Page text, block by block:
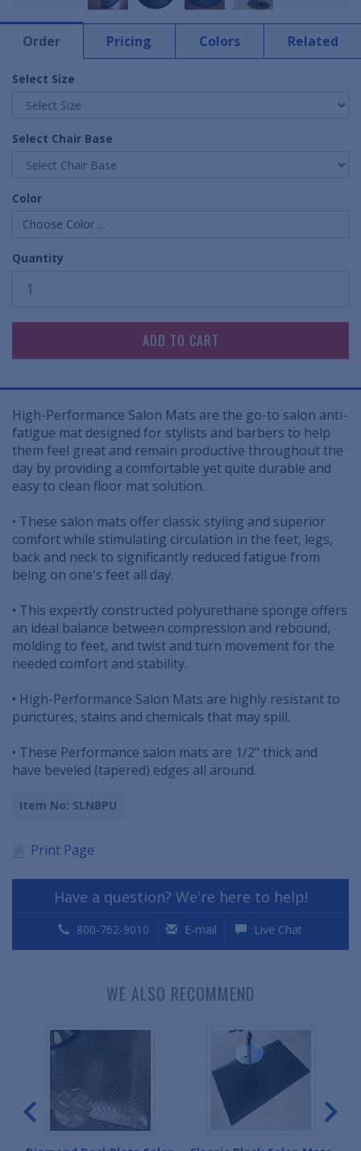
Order Pricing Colors Related
Select Size
Select Chair Base
Color
Choose Color ...
Quantity
High-Performance Salon Mats are the go-to salon anti-
fatigue mat designed for stylists and barbers to help
them feel great and remain productive throughout the
day by providing a comfortable yet quite durable and
easy to clean floor mat solution.
• These salon mats offer classic styling and superior
comfort while stimulating circulation in the feet, legs,
back and neck to significantly reduced fatigue from
being on one's feet all day.
• This expertly constructed polyurethane sponge offers
an ideal balance between compression and rebound,
molding to feet, and twist and turn movement for the
needed comfort and stability.
• High-Performance Salon Mats are highly resistant to
punctures, stains and chemicals that may spill.
• These Performance salon mats are 1/2" thick and
have beveled (tapered) edges all around.
Item No: SLNBPU
Print Page
Have a question? We're here to help!
800-762-9010 E-mail Live Chat
WE ALSO RECOMMEND